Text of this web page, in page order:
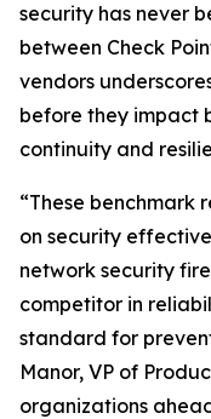
security has never
between Check
vendors
before they impact
continuity and
“These benchmark
on security
network security
competitor in
standard for
Manor, VP of
organizations